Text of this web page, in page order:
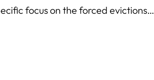
focus on the forced evictions…